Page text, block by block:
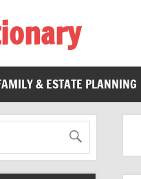
& ESTATE PLANNING